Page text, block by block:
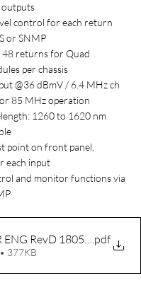
outputs
control for each return
or SNMP
48 returns for Quad
per chassis
@36 dBmV / 6.4 MHz ch
85 MHz operation
1260 to 1620 nm
point on front panel,
each input
and monitor functions via
RevD 180524 For ACI
.pdf
377KB